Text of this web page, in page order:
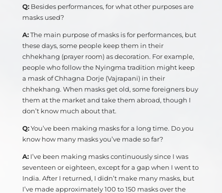
Q:Besides performances, for what other purposes are
masks used?
A:The main purpose of masks is for performances, but
these days, some people keep them in their
chhekhang (prayer room) as decoration. For example,
people who follow the Nyingma tradition might keep
a mask of Chhagna Dorje (Vajrapani) in their
chhekhang. When masks get old, some foreigners buy
them at the market and take them abroad, though I
don’t know much about that.
Q:You’ve been making masks for a long time. Do you
know how many masks you’ve made so far?
A:I’ve been making masks continuously since I was
seventeen or eighteen, except for a gap when I went to
India. After I returned, I didn’t make many masks, but
I’ve made approximately 100 to 150 masks over the